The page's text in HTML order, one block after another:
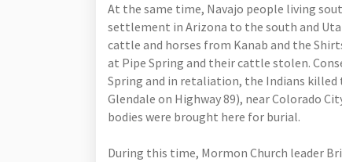
At the same time, Navajo people living
settlement in Arizona to the south and
cattle and horses from Kanab and the
at Pipe Spring and their cattle stolen.
Spring and in retaliation, the Indians
Glendale on Highway 89), near Colorado
bodies were brought here for burial.
During this time, Mormon Church leader